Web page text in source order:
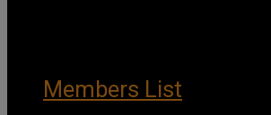
Members List